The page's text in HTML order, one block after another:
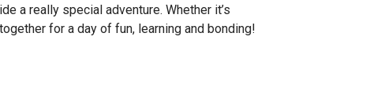
a really special adventure. Whether it’s
for a day of fun, learning and bonding!